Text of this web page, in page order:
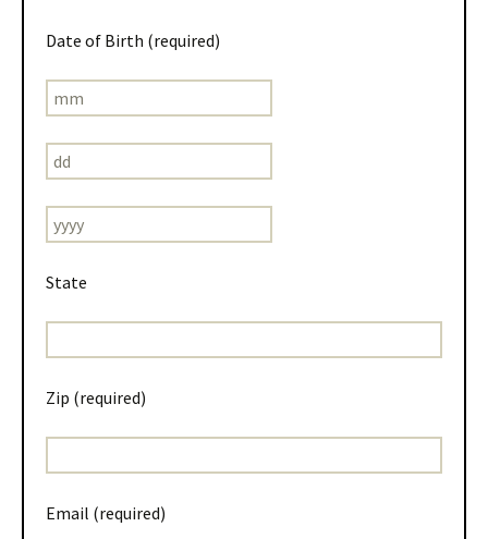
Date of Birth (required)
State
Zip (required)
Email (required)